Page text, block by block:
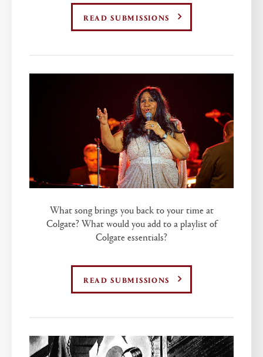
READ SUBMISSIONS
What song brings you back to your time at
Colgate? What would you add to a playlist of
Colgate essentials?
READ SUBMISSIONS